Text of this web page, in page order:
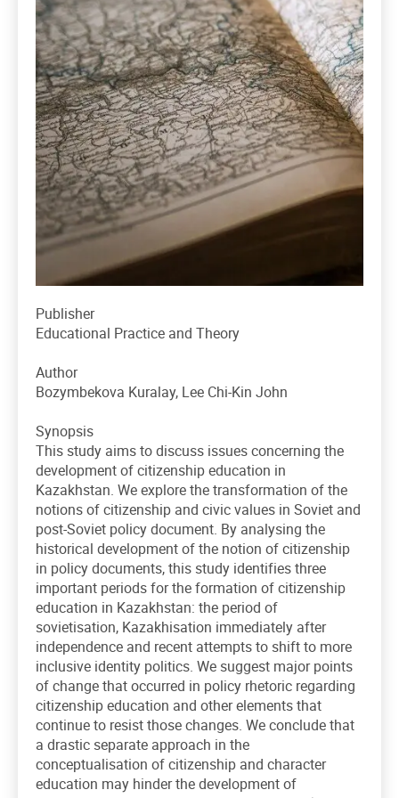
Publisher
Educational Practice and Theory
Author
Bozymbekova Kuralay, Lee Chi-Kin John
Synopsis
This study aims to discuss issues concerning the
development of citizenship education in
Kazakhstan. We explore the transformation of the
notions of citizenship and civic values in Soviet and
post-Soviet policy document. By analysing the
historical development of the notion of citizenship
in policy documents, this study identifies three
important periods for the formation of citizenship
education in Kazakhstan: the period of
sovietisation, Kazakhisation immediately after
independence and recent attempts to shift to more
inclusive identity politics. We suggest major points
of change that occurred in policy rhetoric regarding
citizenship education and other elements that
continue to resist those changes. We conclude that
a drastic separate approach in the
conceptualisation of citizenship and character
education may hinder the development of